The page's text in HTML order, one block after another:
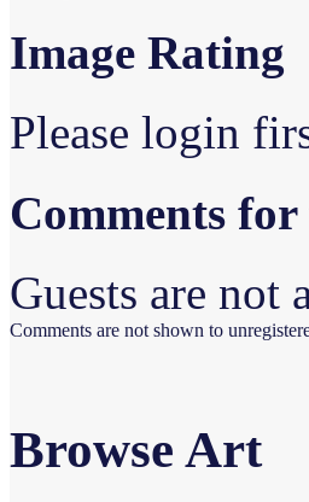
Image Rating
Please login
Comments
Guests are not
Comments are not shown to
Browse Art